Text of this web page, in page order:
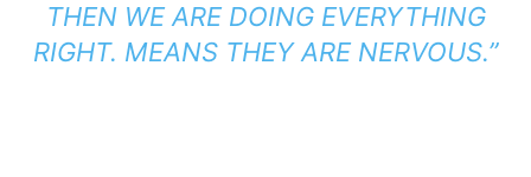
THEN WE ARE DOING EVERYTHING
RIGHT. MEANS THEY ARE NERVOUS.”